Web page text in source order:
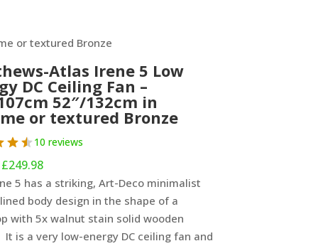
or textured Bronze
Atlas Irene 5 Low
DC Ceiling Fan –
52″/132cm in
or textured Bronze
10 reviews
£249.98Price
range:
£199
through
£249.98
5 has a striking, Art-Deco minimalist
body design in the shape of a
with 5x walnut stain solid wooden
It is a very low-energy DC ceiling fan and